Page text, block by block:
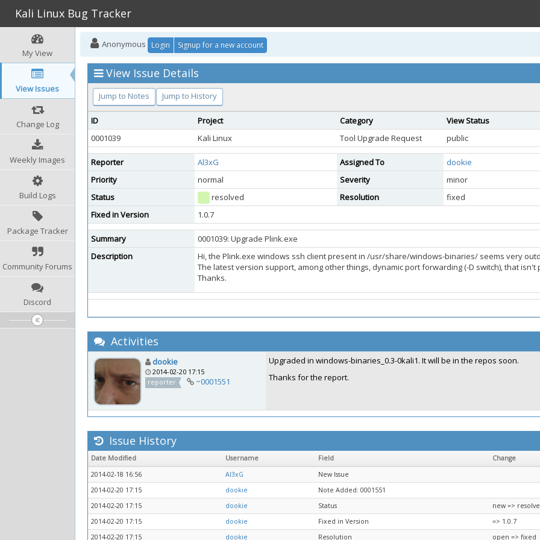
Kali Linux Bug Tracker
My View
View Issues
Change Log
Weekly Images
Build Logs
Package Tracker
Community Forums
Discord
Anonymous Login Signup for a new account
View Issue Details
Jump to Notes Jump to History
ID Project Category
View Status
0001039
Kali Linux Tool Upgrade Request public
Reporter Al3xG Assigned To
dookie
Priority
normal Severity
minor
Status
resolved Resolution
fixed
Fixed in Version
1.0.7
Summary
0001039: Upgrade Plink.exe
Description
Hi, the Plink.exe windows ssh client present in /usr/share/windows-binaries/ seems very
The latest version support, among other things, dynamic port forwarding (-D switch), that
Thanks.
Activities
dookie
2014-02-20 17:15
reporter
~0001551
Upgraded in windows-binaries_0.3-0kali1. It will be in the repos soon.
Thanks for the report.
Issue History
Date Modified Username Field
Change
2014-02-18 16:56
Al3xG
New Issue
2014-02-20 17:15
dookie
Note Added: 0001551
2014-02-20 17:15
dookie Status
new =>
2014-02-20 17:15
dookie Fixed in Version
=> 1.0.7
2014-02-20 17:15
dookie Resolution open => fixed